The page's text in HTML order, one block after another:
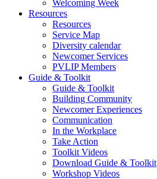
Welcoming Week
Resources
Resources
Service Map
Diversity calendar
Newcomer Services
PVLIP Members
Guide & Toolkit
Guide & Toolkit
Building Community
Newcomer Experiences
Communication
In the Workplace
Take Action
Toolkit Videos
Download Guide & Toolkit
Workshop Videos